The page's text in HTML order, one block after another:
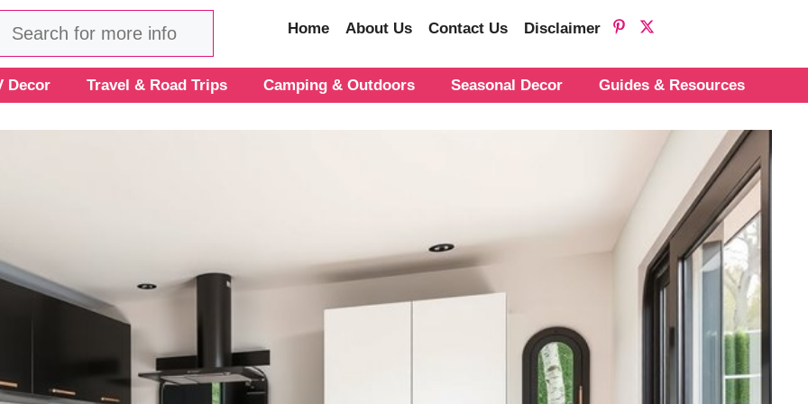
Search Home About Us Contact Us Disclaimer
Decor Travel & Road Trips Camping & Outdoors Seasonal Decor Guides & Resources